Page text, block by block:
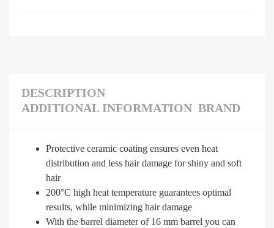
DESCRIPTION
ADDITIONAL INFORMATION BRAND
Protective ceramic coating ensures even heat
distribution and less hair damage for shiny and soft
hair
200°C high heat temperature guarantees optimal
results, while minimizing hair damage
With the barrel diameter of 16 mm barrel you can